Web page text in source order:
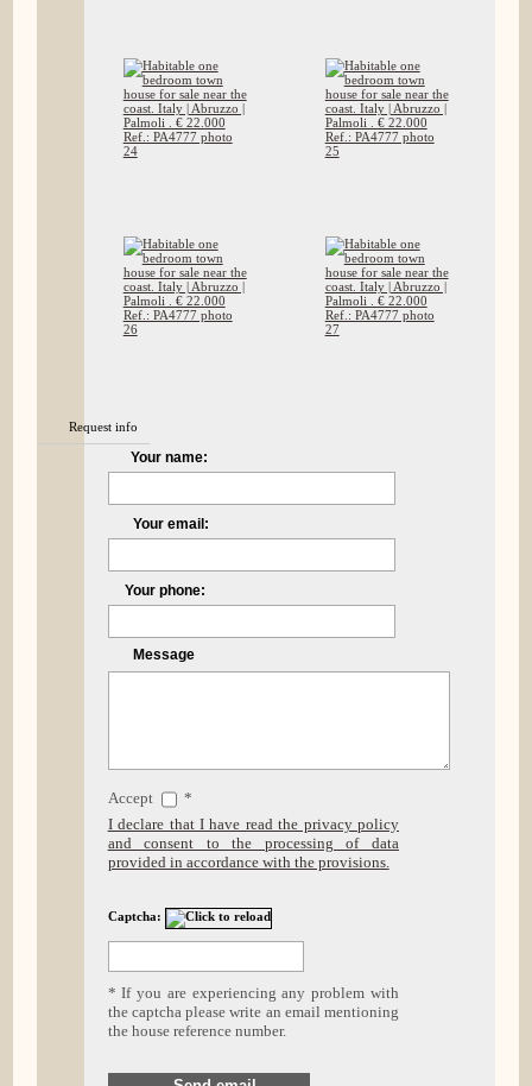
Request info
Your name:
Your email:
Your phone:
Message
Accept
*
I declare that I have read the privacy policy
and consent to the processing of data
provided in accordance with the provisions.
Captcha:
* If you are experiencing any problem with
the captcha please write an email mentioning
the house reference number.